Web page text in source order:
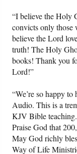
“I believe the Holy
convicts only those
believe the Lord
truth! The Holy
books! Thank you
Lord!”
“We’re so happy
Audio. This is a
KJV Bible
Praise God that
May God richly
Way of Life